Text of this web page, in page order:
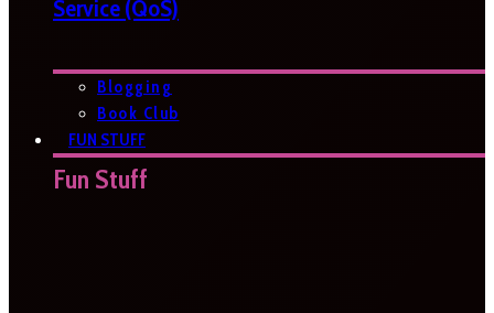
Service (QoS)
Blogging
Book Club
FUN STUFF
Fun Stuff